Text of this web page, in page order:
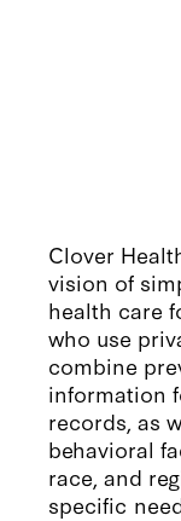
Clover
vision of
health care
who use
combine
information
records, as
behavioral
race, and
specific